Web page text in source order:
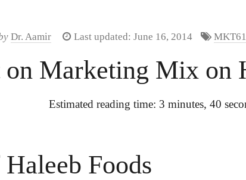
Dr. Aamir Last updated: June 16, 2014
on Marketing Mix on
Estimated reading time: 3 minutes, 40
Foods